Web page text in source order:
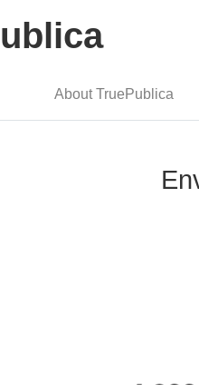
About TruePublica